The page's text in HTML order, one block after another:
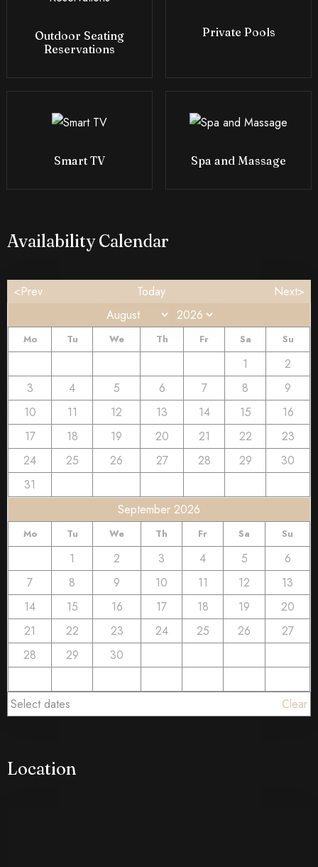
Outdoor Seating
Reservations
Private Pools
Smart TV Spa and Massage
Availability Calendar
<Prev Today Next>
Mo Tu We Th Fr Sa Su
1
2
3
4 5 6 7 8
9
10
11 12 13 14 15
16
17
18 19 20 21 22
23
24
25 26 27 28 29
30
31
September 2026
Mo Tu We Th Fr Sa Su
1 2 3 4 5
6
7
8 9 10 11 12
13
14
15 16 17 18 19
20
21
22 23 24 25 26
27
28
29 30
Select dates Clear
Location